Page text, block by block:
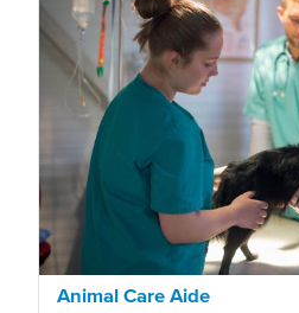
Animal Care Aide